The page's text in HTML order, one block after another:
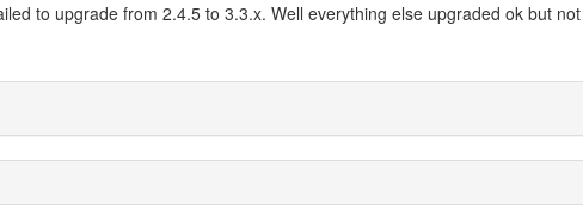
to upgrade from 2.4.5 to 3.3.x. Well everything else upgraded ok but